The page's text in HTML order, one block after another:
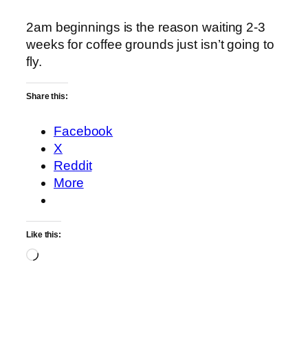
2am beginnings is the reason waiting 2-3
weeks for coffee grounds just isn’t going to
fly.
Share this:
Facebook
X
Reddit
More
Like this:
Loading…